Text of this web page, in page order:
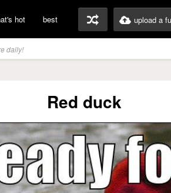
hot best upload a
daily!
Red duck